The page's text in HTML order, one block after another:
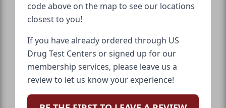
code above on the map to see our locations
closest to you!
If you have already ordered through US
Drug Test Centers or signed up for our
membership services, please leave us a
review to let us know your experience!